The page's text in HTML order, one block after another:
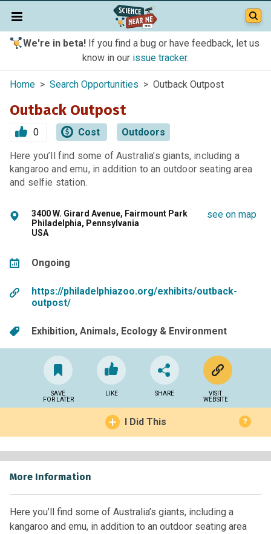
We're in beta!If you find a bug or have feedback, let us
know in our issue tracker.
Home > Search Opportunities > Outback Outpost
Outback Outpost
0 Cost Outdoors
Here you’ll find some of Australia’s giants, including a
kangaroo and emu, in addition to an outdoor seating area
and selfie station.
3400 W. Girard Avenue, Fairmount Park
Philadelphia, Pennsylvania
USA
see on map
Ongoing
https://philadelphiazoo.org/exhibits/outback-
outpost/
Exhibition Animals Ecology & Environment
SAVE
FOR LATER
LIKE SHARE
VISIT
WEBSITE
I Did This ?
More Information
Here you’ll find some of Australia’s giants, including a
kangaroo and emu, in addition to an outdoor seating area